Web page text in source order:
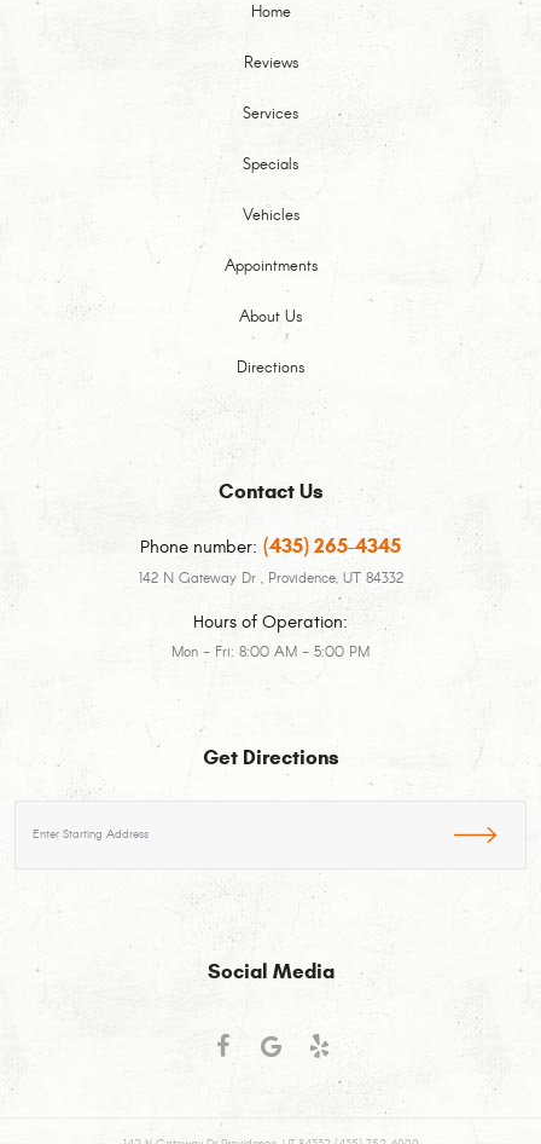
Home
Reviews
Services
Specials
Vehicles
Appointments
About Us
Directions
Contact Us
Phone number: (435) 265-4345
142 N Gateway Dr, Providence, UT 84332
Hours of Operation:
Mon - Fri: 8:00 AM - 5:00 PM
Get Directions
Social Media